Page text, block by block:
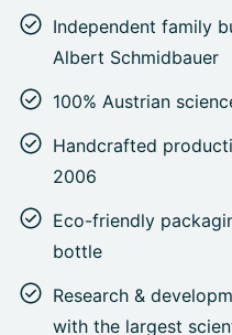
Independent family
Albert Schmidbauer
100% Austrian
Handcrafted
2006
Eco-friendly
bottle
Research &
with the largest